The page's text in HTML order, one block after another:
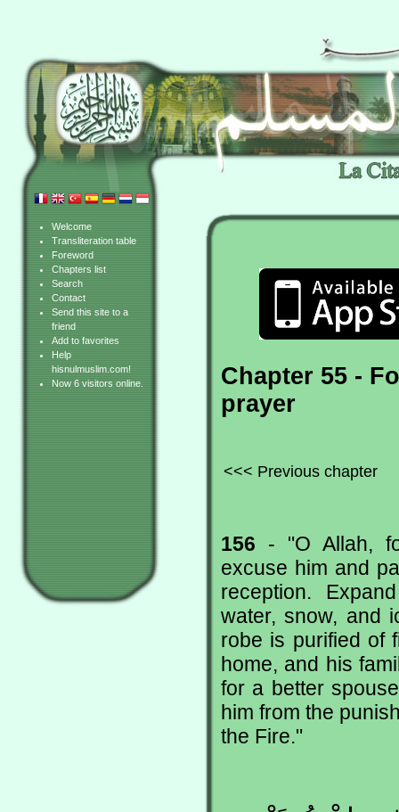
Welcome
Transliteration table
Foreword
Chapters list
Search
Contact
Send this site to a
friend
Add to favorites
Help
hisnulmuslim.com!
Now 6 visitors online.
Chapter 55 -
prayer
<<< Previous chapter
156 - "O Allah,
excuse him and
reception.
water, snow, and
robe is purified of
home, and his
for a better
him from the
the Fire."